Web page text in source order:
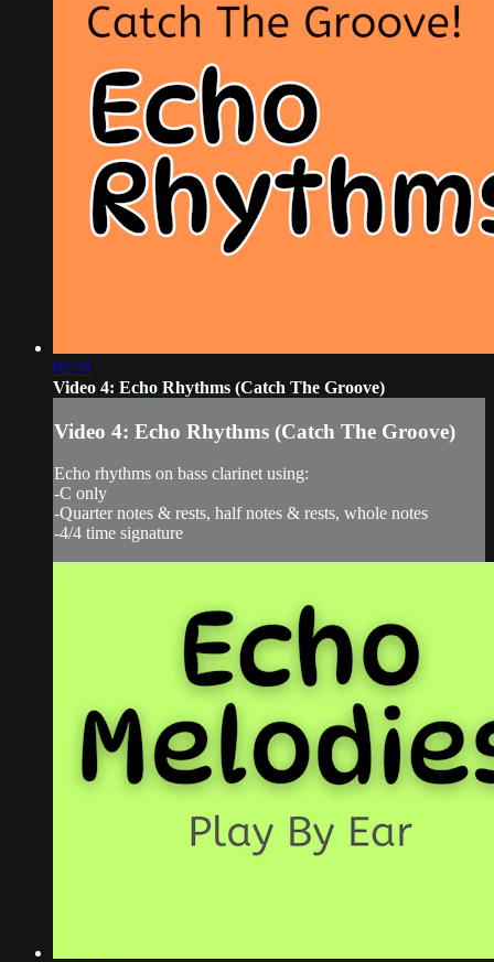
02:31
Video 4: Echo Rhythms (Catch The Groove)
Video 4: Echo Rhythms (Catch The Groove)
Echo rhythms on bass clarinet using:
-C only
-Quarter notes & rests, half notes & rests, whole notes
-4/4 time signature